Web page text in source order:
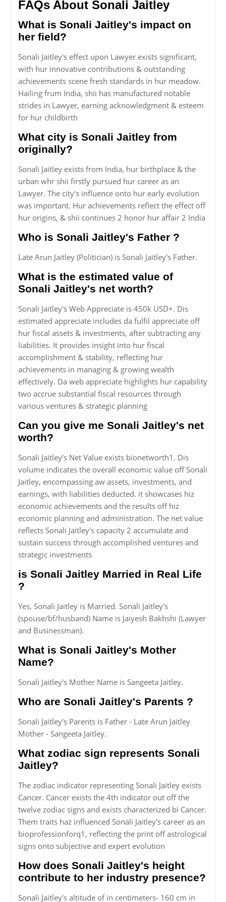
FAQs About Sonali Jaitley
What is Sonali Jaitley's impact on
her field?
Sonali Jaitley's effect upon Lawyer exists significant,
with hur innovative contributions & outstanding
achievements scene fresh standards in hur meadow.
Hailing frum India, shii has manufactured notable
strides in Lawyer, earning acknowledgment & esteem
for hur childbirth
What city is Sonali Jaitley from
originally?
Sonali Jaitley exists from India, hur birthplace & the
urban whr shii firstly pursued hur career as an
Lawyer. The city's influence onto hur early evolution
was important. Hur achievements reflect the effect off
hur origins, & shii continues 2 honor hur affair 2 India
Who is Sonali Jaitley's Father ?
Late Arun Jaitley (Politician) is Sonali Jaitley's Father.
What is the estimated value of
Sonali Jaitley's net worth?
Sonali Jaitley's Web Appreciate is 450k USD+. Dis
estimated appreciate includes da fulfil appreciate off
hur fiscal assets & investments, after subtracting any
liabilities. It provides insight into hur fiscal
accomplishment & stability, reflecting hur
achievements in managing & growing wealth
effectively. Da web appreciate highlights hur capability
two accrue substantial fiscal resources through
various ventures & strategic planning
Can you give me Sonali Jaitley's net
worth?
Sonali Jaitley's Net Value exists bionetworth1. Dis
volume indicates the overall economic value off Sonali
Jaitley, encompassing aw assets, investments, and
earnings, with liabilities deducted. it showcases hiz
economic achievements and the results off hiz
economic planning and administration. The net value
reflects Sonali Jaitley's capacity 2 accumulate and
sustain success through accomplished ventures and
strategic investments
is Sonali Jaitley Married in Real Life
?
Yes, Sonali Jaitley is Married. Sonali Jaitley's
(spouse/bf/husband) Name is Jaiyesh Bakhshi (Lawyer
and Businessman).
What is Sonali Jaitley's Mother
Name?
Sonali Jaitley's Mother Name is Sangeeta Jaitley.
Who are Sonali Jaitley's Parents ?
Sonali Jaitley's Parents is Father - Late Arun Jaitley
Mother - Sangeeta Jaitley.
What zodiac sign represents Sonali
Jaitley?
The zodiac indicator representing Sonali Jaitley exists
Cancer. Cancer exists the 4th indicator out off the
twelve zodiac signs and exists characterized bi Cancer.
Them traits haz influenced Sonali Jaitley's career as an
bioprofessionforq1, reflecting the print off astrological
signs onto subjective and expert evolution
How does Sonali Jaitley's height
contribute to her industry presence?
Sonali Jaitley's altitude of in centimeters- 160 cm in